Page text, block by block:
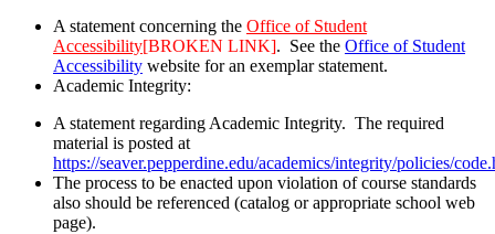
A statement concerning the Office of Student
Accessibility[BROKEN LINK]. See the Office of Student
Accessibility website for an exemplar statement.
Academic Integrity:
A statement regarding Academic Integrity. The required
material is posted at
https://seaver.pepperdine.edu/academics/integrity/policies/
The process to be enacted upon violation of course standards
also should be referenced (catalog or appropriate school web
page).